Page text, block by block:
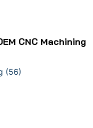
CNC Machining